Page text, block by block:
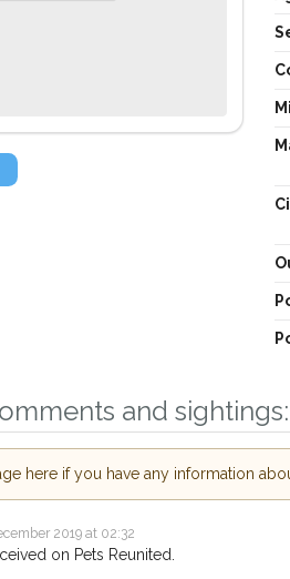
and sightings:
here if you have any information
2019 at 02:32
on Pets Reunited.
Receive
to receive our
help other pet owners
area in their hour of